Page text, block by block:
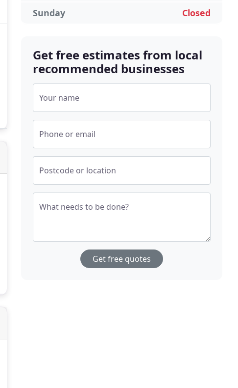
Closed
Sunday
Get free estimates from local
recommended businesses
Your name
Phone or email
Postcode or location
What needs to be done?
Get free quotes